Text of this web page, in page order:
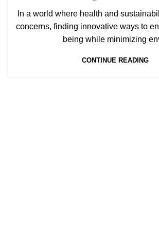
In a world where health and
concerns, finding innovative ways to
being while minimizing
CONTINUE READING